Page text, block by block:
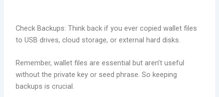
Check Backups: Think back if you ever copied wallet files
to USB drives, cloud storage, or external hard disks.
Remember, wallet files are essential but aren’t useful
without the private key or seed phrase. So keeping
backups is crucial.